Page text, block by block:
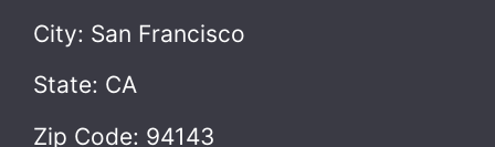
City: San Francisco
State: CA
Zip Code: 94143